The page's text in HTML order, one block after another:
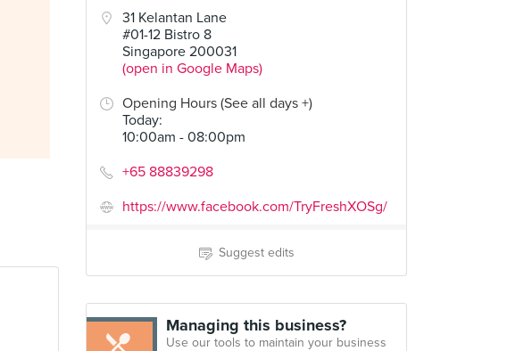
31 Kelantan Lane
#01-12 Bistro 8
Singapore 200031
(open in Google Maps)
Opening Hours (See all days +)
Today:
10:00am - 08:00pm
+65 88839298
https://www.facebook.com/TryFreshXOSg/
Suggest edits
Managing this business?
Use our tools to maintain your business